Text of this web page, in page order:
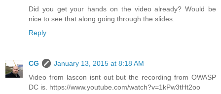
Did you get your hands on the video already? Would be
nice to see that along going through the slides.
Reply
CG
January 13, 2015 at 8:18 AM
Video from lascon isnt out but the recording from OWASP
DC is. https://www.youtube.com/watch?v=1kPw3tHt2oo